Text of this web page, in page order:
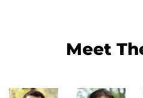
Meet